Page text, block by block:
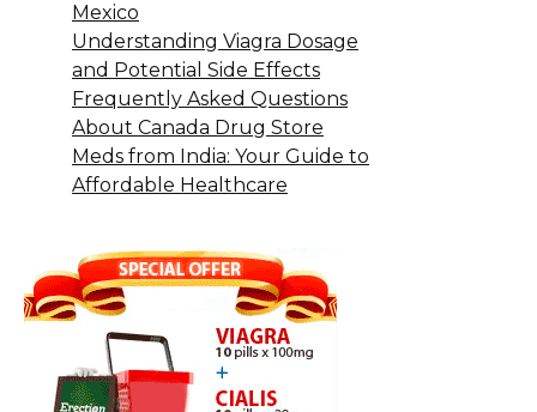
Mexico
Understanding Viagra Dosage
and Potential Side Effects
Frequently Asked Questions
About Canada Drug Store
Meds from India: Your Guide to
Affordable Healthcare